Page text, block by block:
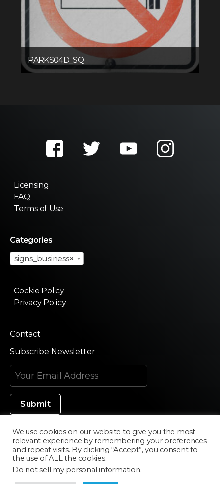
PARKS04D_SQ
Licensing
FAQ
Terms of Use
Categories
×
signs_business
Cookie Policy
Privacy Policy
Contact
Subscribe Newsletter
Made in Silicon Valley
©2020 Texturama
We use cookies on our website to give you the most
relevant experience by remembering your preferences
and repeat visits. By clicking “Accept”, you consent to
the use of ALL the cookies.
Do not sell my personal information.